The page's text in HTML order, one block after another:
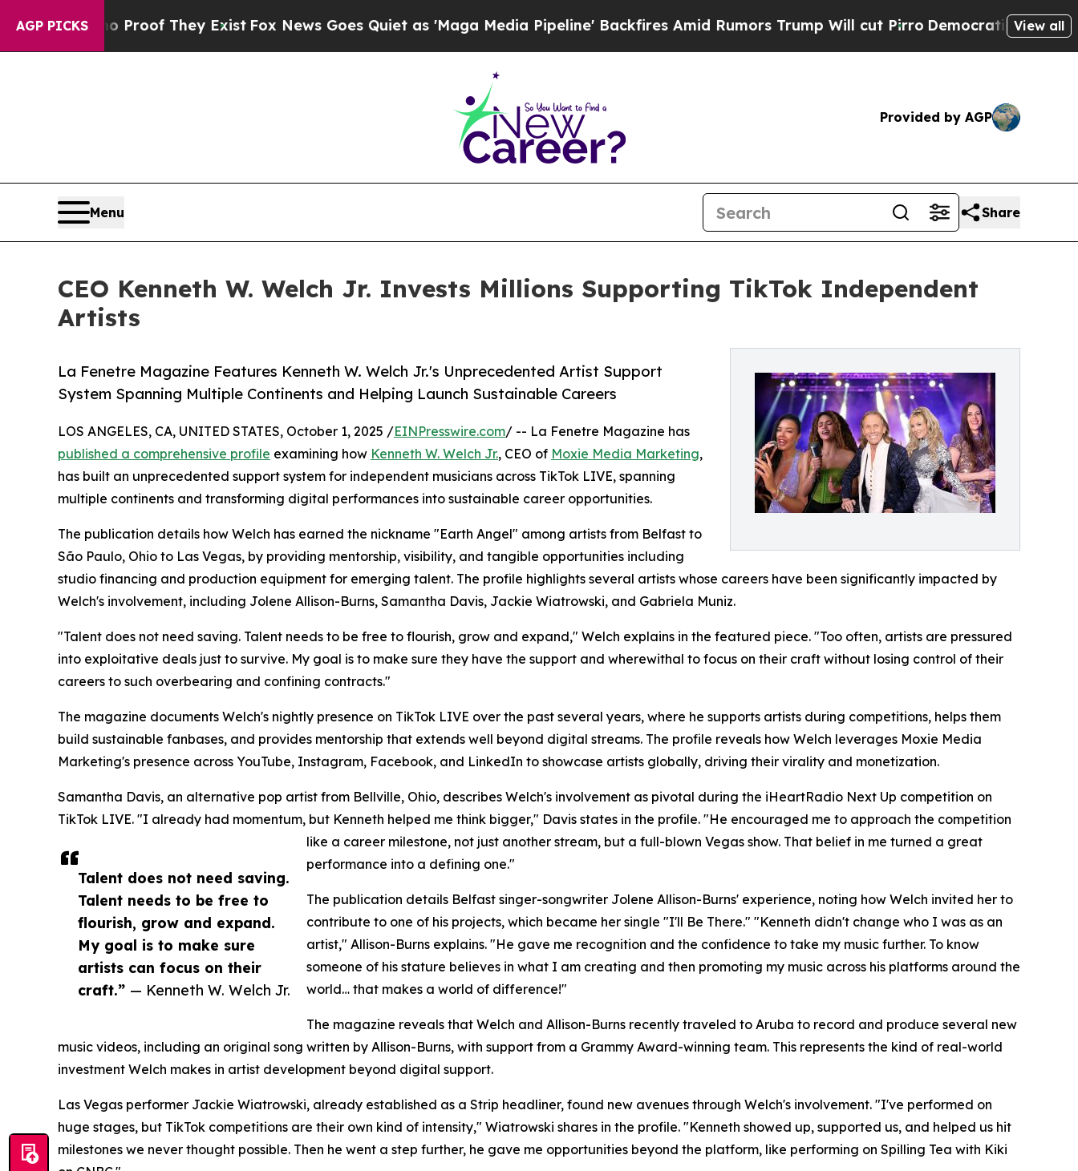
AGP PICKS
no Proof They Exist Fox News Goes Quiet as 'Maga Media Pipeline' Backfires Amid Rumors Trump Will cut PirroDemocratic Socialists ofView all
Provided by AGP
Menu Share
CEO Kenneth W. Welch Jr. Invests Millions Supporting TikTok Independent
Artists
La Fenetre Magazine Features Kenneth W. Welch Jr.'s Unprecedented Artist Support
System Spanning Multiple Continents and Helping Launch Sustainable Careers
Talent does not need saving.
Talent needs to be free to
flourish, grow and expand.
My goal is to make sure
artists can focus on their
craft.” — Kenneth W. Welch Jr.
LOS ANGELES, CA, UNITED STATES, October 1, 2025 /EINPresswire.com/ -- La Fenetre Magazine has
published a comprehensive profile examining how Kenneth W. Welch Jr., CEO of Moxie Media Marketing,
has built an unprecedented support system for independent musicians across TikTok LIVE, spanning
multiple continents and transforming digital performances into sustainable career opportunities.
The publication details how Welch has earned the nickname "Earth Angel" among artists from Belfast to
São Paulo, Ohio to Las Vegas, by providing mentorship, visibility, and tangible opportunities including
studio financing and production equipment for emerging talent. The profile highlights several artists whose careers have been significantly impacted by
Welch's involvement, including Jolene Allison-Burns, Samantha Davis, Jackie Wiatrowski, and Gabriela Muniz.
"Talent does not need saving. Talent needs to be free to flourish, grow and expand," Welch explains in the featured piece. "Too often, artists are pressured
into exploitative deals just to survive. My goal is to make sure they have the support and wherewithal to focus on their craft without losing control of their
careers to such overbearing and confining contracts."
The magazine documents Welch's nightly presence on TikTok LIVE over the past several years, where he supports artists during competitions, helps them
build sustainable fanbases, and provides mentorship that extends well beyond digital streams. The profile reveals how Welch leverages Moxie Media
Marketing's presence across YouTube, Instagram, Facebook, and LinkedIn to showcase artists globally, driving their virality and monetization.
Samantha Davis, an alternative pop artist from Bellville, Ohio, describes Welch's involvement as pivotal during the iHeartRadio Next Up competition on
TikTok LIVE. "I already had momentum, but Kenneth helped me think bigger," Davis states in the profile. "He encouraged me to approach the competition
like a career milestone, not just another stream, but a full-blown Vegas show. That belief in me turned a great
performance into a defining one."
The publication details Belfast singer-songwriter Jolene Allison-Burns' experience, noting how Welch invited her to
contribute to one of his projects, which became her single "I'll Be There." "Kenneth didn't change who I was as an
artist," Allison-Burns explains. "He gave me recognition and the confidence to take my music further. To know
someone of his stature believes in what I am creating and then promoting my music across his platforms around the
world… that makes a world of difference!"
The magazine reveals that Welch and Allison-Burns recently traveled to Aruba to record and produce several new
music videos, including an original song written by Allison-Burns, with support from a Grammy Award-winning team. This represents the kind of real-world
investment Welch makes in artist development beyond digital support.
Las Vegas performer Jackie Wiatrowski, already established as a Strip headliner, found new avenues through Welch's involvement. "I've performed on
huge stages, but TikTok competitions are their own kind of intensity," Wiatrowski shares in the profile. "Kenneth showed up, supported us, and helped us hit
milestones we never thought possible. Then he went a step further, he gave me opportunities beyond the platform, like performing on Spilling Tea with Kiki